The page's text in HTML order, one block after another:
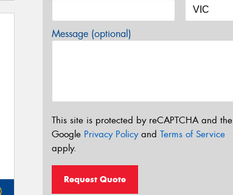
Message (optional)
This site is protected by reCAPTCHA and the
Google Privacy Policyand Terms of Service
apply.
Request Quote